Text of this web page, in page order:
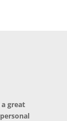
great